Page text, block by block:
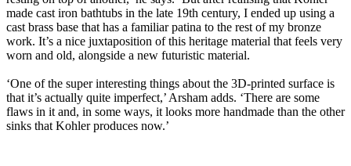
made cast iron bathtubs in the late 19th century, I ended up using a
cast brass base that has a familiar patina to the rest of my bronze
work. It’s a nice juxtaposition of this heritage material that feels very
worn and old, alongside a new futuristic material.
‘One of the super interesting things about the 3D-printed surface is
that it’s actually quite imperfect,’ Arsham adds. ‘There are some
flaws in it and, in some ways, it looks more handmade than the other
sinks that Kohler produces now.’